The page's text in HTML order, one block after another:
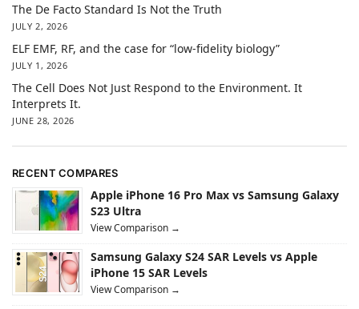
The De Facto Standard Is Not the Truth
JULY 2, 2026
ELF EMF, RF, and the case for “low-fidelity biology”
JULY 1, 2026
The Cell Does Not Just Respond to the Environment. It
Interprets It.
JUNE 28, 2026
RECENT COMPARES
Apple iPhone 16 Pro Max vs Samsung Galaxy
S23 Ultra
View Comparison →
Samsung Galaxy S24 SAR Levels vs Apple
iPhone 15 SAR Levels
View Comparison →